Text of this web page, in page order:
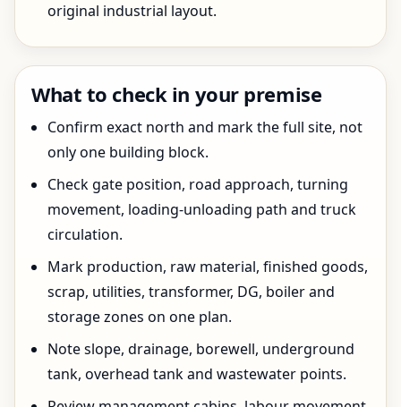
original industrial layout.
What to check in your premise
Confirm exact north and mark the full site, not
only one building block.
Check gate position, road approach, turning
movement, loading-unloading path and truck
circulation.
Mark production, raw material, finished goods,
scrap, utilities, transformer, DG, boiler and
storage zones on one plan.
Note slope, drainage, borewell, underground
tank, overhead tank and wastewater points.